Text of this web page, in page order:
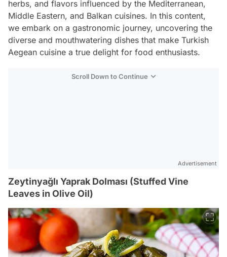
herbs, and flavors influenced by the Mediterranean,
Middle Eastern, and Balkan cuisines. In this content,
we embark on a gastronomic journey, uncovering the
diverse and mouthwatering dishes that make Turkish
Aegean cuisine a true delight for food enthusiasts.
Scroll Down to Continue
Advertisement
Zeytinyağlı Yaprak Dolması (Stuffed Vine
Leaves in Olive Oil)